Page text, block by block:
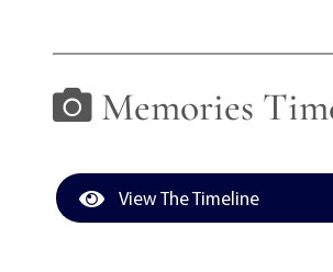
Memories
View The Timeline